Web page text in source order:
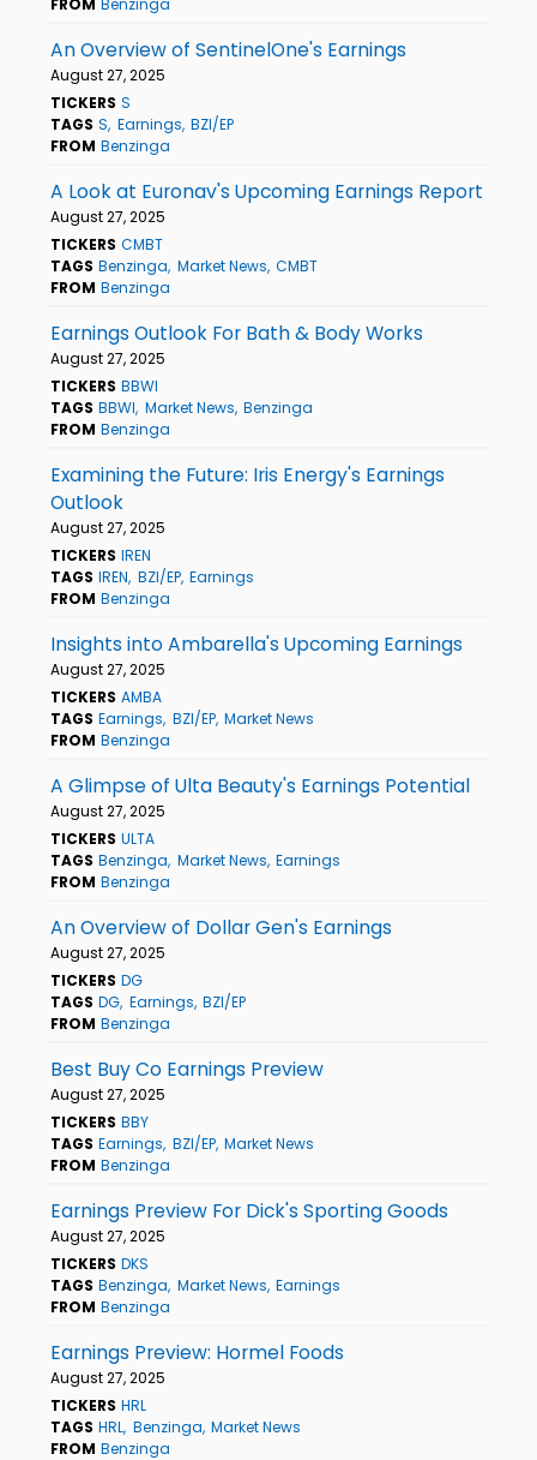
An Overview of SentinelOne's Earnings
August 27, 2025
TICKERS S
TAGS S Earnings BZI/EP
FROM Benzinga
A Look at Euronav's Upcoming Earnings Report
August 27, 2025
TICKERS CMBT
TAGS Benzinga Market News CMBT
FROM Benzinga
Earnings Outlook For Bath & Body Works
August 27, 2025
TICKERS BBWI
TAGS BBWI Market News Benzinga
FROM Benzinga
Examining the Future: Iris Energy's Earnings
Outlook
August 27, 2025
TICKERS IREN
TAGS IREN BZI/EP Earnings
FROM Benzinga
Insights into Ambarella's Upcoming Earnings
August 27, 2025
TICKERS AMBA
TAGS Earnings BZI/EP Market News
FROM Benzinga
A Glimpse of Ulta Beauty's Earnings Potential
August 27, 2025
TICKERS ULTA
TAGS Benzinga Market News Earnings
FROM Benzinga
An Overview of Dollar Gen's Earnings
August 27, 2025
TICKERS DG
TAGS DG Earnings BZI/EP
FROM Benzinga
Best Buy Co Earnings Preview
August 27, 2025
TICKERS BBY
TAGS Earnings BZI/EP Market News
FROM Benzinga
Earnings Preview For Dick's Sporting Goods
August 27, 2025
TICKERS DKS
TAGS Benzinga Market News Earnings
FROM Benzinga
Earnings Preview: Hormel Foods
August 27, 2025
TICKERS HRL
TAGS HRL Benzinga Market News
FROM Benzinga